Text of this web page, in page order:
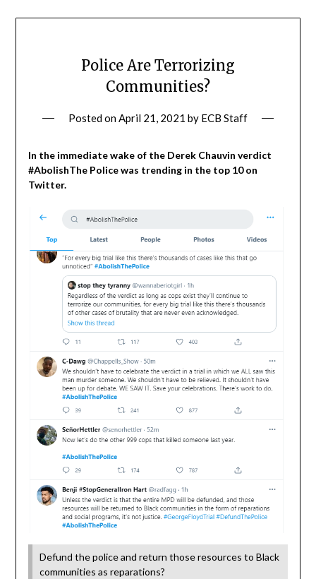
Police Are Terrorizing
Communities?
Posted onApril 21, 2021 by ECB Staff
In the immediate wake of the Derek Chauvin verdict
#AbolishThe Police was trending in the top 10 on
Twitter.
Defund the police and return those resources to Black
communities as reparations?